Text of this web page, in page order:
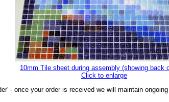
10mm Tile sheet during assembly (showing back
Click to enlarge
- once your order is received we will maintain